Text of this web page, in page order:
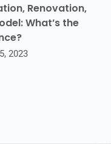
Renovation,
What’s the
2023